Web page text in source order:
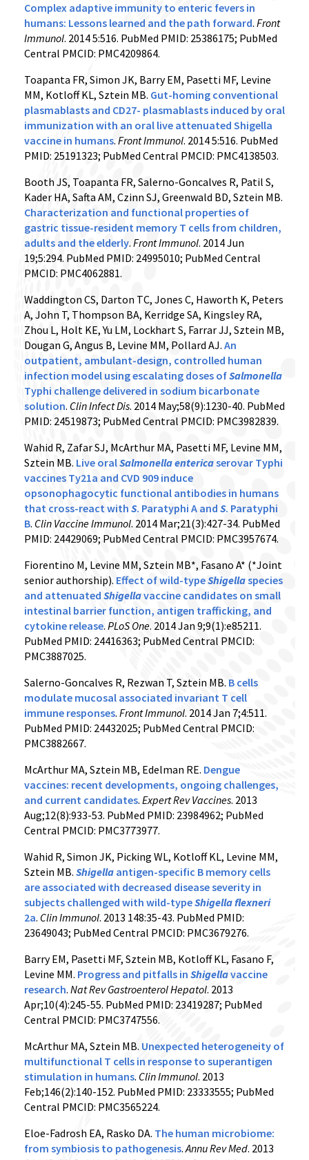
Complex adaptive immunity to enteric fevers in
humans: Lessons learned and the path forward. Front
Immunol. 2014 5:516. PubMed PMID: 25386175; PubMed
Central PMCID: PMC4209864.
Toapanta FR, Simon JK, Barry EM, Pasetti MF, Levine
MM, Kotloff KL, Sztein MB. Gut-homing conventional
plasmablasts and CD27- plasmablasts induced by oral
immunization with an oral live attenuated Shigella
vaccine in humans. Front Immunol. 2014 5:516. PubMed
PMID: 25191323; PubMed Central PMCID: PMC4138503.
Booth JS, Toapanta FR, Salerno-Goncalves R, Patil S,
Kader HA, Safta AM, Czinn SJ, Greenwald BD, Sztein MB.
Characterization and functional properties of
gastric tissue-resident memory T cells from children,
adults and the elderly. Front Immunol. 2014 Jun
19;5:294. PubMed PMID: 24995010; PubMed Central
PMCID: PMC4062881.
Waddington CS, Darton TC, Jones C, Haworth K, Peters
A, John T, Thompson BA, Kerridge SA, Kingsley RA,
Zhou L, Holt KE, Yu LM, Lockhart S, Farrar JJ, Sztein MB,
Dougan G, Angus B, Levine MM, Pollard AJ. An
outpatient, ambulant-design, controlled human
infection model using escalating doses ofSalmonella
Typhi challenge delivered in sodium bicarbonate
solution. Clin Infect Dis. 2014 May;58(9):1230-40. PubMed
PMID: 24519873; PubMed Central PMCID: PMC3982839.
Wahid R, Zafar SJ, McArthur MA, Pasetti MF, Levine MM,
Sztein MB. Live oralSalmonella entericaserovar Typhi
vaccines Ty21a and CVD 909 induce
opsonophagocytic functional antibodies in humans
that cross-react with S. Paratyphi A and S. Paratyphi
B. Clin Vaccine Immunol. 2014 Mar;21(3):427-34. PubMed
PMID: 24429069; PubMed Central PMCID: PMC3957674.
Fiorentino M, Levine MM, Sztein MB*, Fasano A* (*Joint
senior authorship). Effect of wild-typeShigellaspecies
and attenuated Shigellavaccine candidates on small
intestinal barrier function, antigen trafficking, and
cytokine release. PLoS One. 2014 Jan 9;9(1):e85211.
PubMed PMID: 24416363; PubMed Central PMCID:
PMC3887025.
Salerno-Goncalves R, Rezwan T, Sztein MB. B cells
modulate mucosal associated invariant T cell
immune responses. Front Immunol. 2014 Jan 7;4:511.
PubMed PMID: 24432025; PubMed Central PMCID:
PMC3882667.
McArthur MA, Sztein MB, Edelman RE. Dengue
vaccines: recent developments, ongoing challenges,
and current candidates. Expert Rev Vaccines. 2013
Aug;12(8):933-53. PubMed PMID: 23984962; PubMed
Central PMCID: PMC3773977.
Wahid R, Simon JK, Picking WL, Kotloff KL, Levine MM,
Sztein MB. Shigella antigen-specific B memory cells
are associated with decreased disease severity in
subjects challenged with wild-typeShigella flexneri
2a. Clin Immunol. 2013 148:35-43. PubMed PMID:
23649043; PubMed Central PMCID: PMC3679276.
Barry EM, Pasetti MF, Sztein MB, Kotloff KL, Fasano F,
Levine MM. Progress and pitfalls in Shigellavaccine
research. Nat Rev Gastroenterol Hepatol. 2013
Apr;10(4):245-55. PubMed PMID: 23419287; PubMed
Central PMCID: PMC3747556.
McArthur MA, Sztein MB. Unexpected heterogeneity of
multifunctional T cells in response to superantigen
stimulation in humans. Clin Immunol. 2013
Feb;146(2):140-152. PubMed PMID: 23333555; PubMed
Central PMCID: PMC3565224.
Eloe-Fadrosh EA, Rasko DA. The human microbiome:
from symbiosis to pathogenesis.Annu Rev Med. 2013